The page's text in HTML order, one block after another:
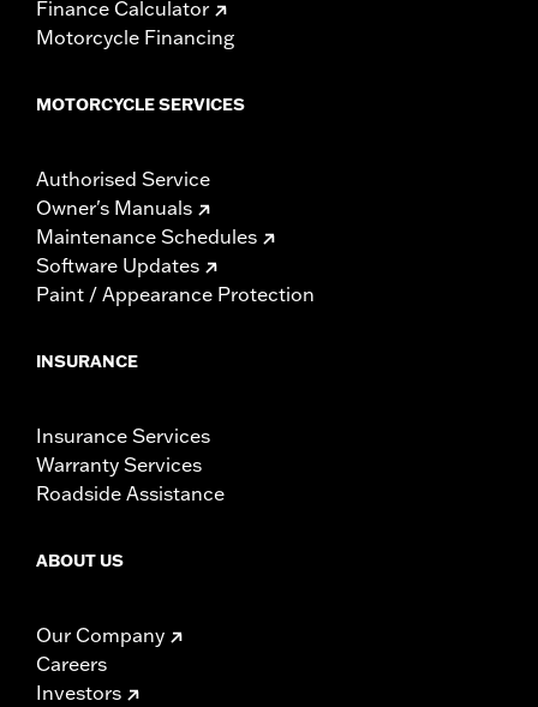
Finance Calculator
Motorcycle Financing
MOTORCYCLE SERVICES
Authorised Service
Owner's Manuals
Maintenance Schedules
Software Updates
Paint / Appearance Protection
INSURANCE
Insurance Services
Warranty Services
Roadside Assistance
ABOUT US
Our Company
Careers
Investors